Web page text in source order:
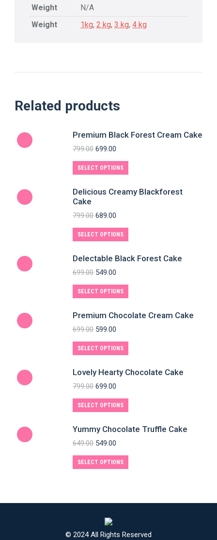
Weight
N/A
Weight
1kg, 2 kg, 3 kg, 4 kg
Related products
Premium Black Forest Cream Cake
799.00 699.00
SELECT OPTIONS
Delicious Creamy Blackforest
Cake
799.00 689.00
SELECT OPTIONS
Delectable Black Forest Cake
699.00 549.00
SELECT OPTIONS
Premium Chocolate Cream Cake
699.00 599.00
SELECT OPTIONS
Lovely Hearty Chocolate Cake
799.00 699.00
SELECT OPTIONS
Yummy Chocolate Truffle Cake
649.00 549.00
SELECT OPTIONS
© 2024 All Rights Reserved